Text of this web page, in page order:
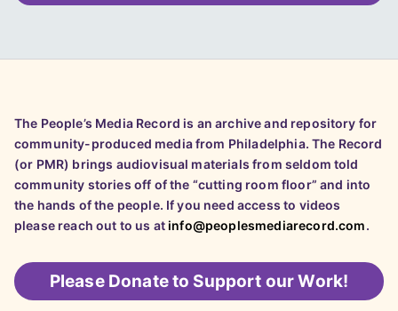
The People’s Media Record is an archive and repository for
community-produced media from Philadelphia. The Record
(or PMR) brings audiovisual materials from seldom told
community stories off of the “cutting room floor” and into
the hands of the people. If you need access to videos
please reach out to us atinfo@peoplesmediarecord.com.
Please Donate to Support our Work!